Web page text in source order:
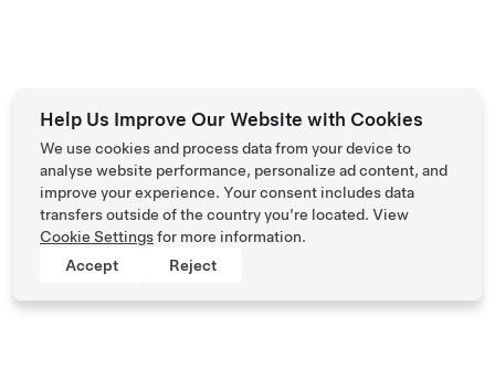
Help Us Improve Our Website with Cookies
We use cookies and process data from your device to
analyse website performance, personalize ad content, and
improve your experience. Your consent includes data
transfers outside of the country you’re located. View
Cookie Settingsfor more information.
Accept
Reject